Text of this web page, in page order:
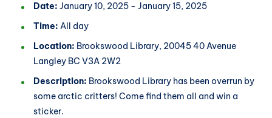
Date: January 10, 2025 - January 15, 2025
Time: All day
Location: Brookswood Library, 20045 40 Avenue
Langley BC V3A 2W2
Description: Brookswood Library has been overrun by
some arctic critters! Come find them all and win a
sticker.